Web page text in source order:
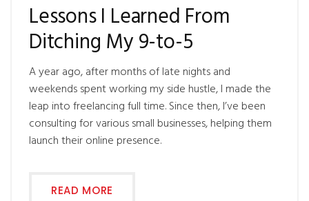
Lessons I Learned From
Ditching My 9-to-5
A year ago, after months of late nights and
weekends spent working my side hustle, I made the
leap into freelancing full time. Since then, I’ve been
consulting for various small businesses, helping them
launch their online presence.
READ MORE